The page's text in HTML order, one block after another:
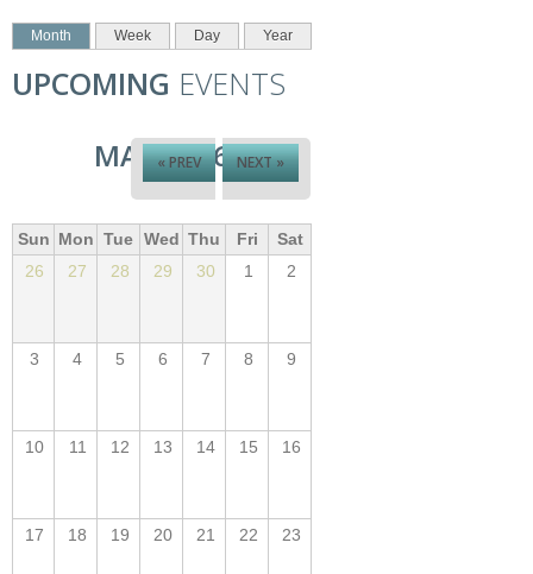
PRIMARY TABS
Month (active tab)
Week Day Year
UPCOMING EVENTS
MAY 2026
« PREV NEXT »
Sun Mon Tue Wed Thu Fri
Sat
26
27 28 29 30 1 2
3 4 5 6 7 8 9
10 11 12 13 14 15 16
17 18 19 20 21 22 23